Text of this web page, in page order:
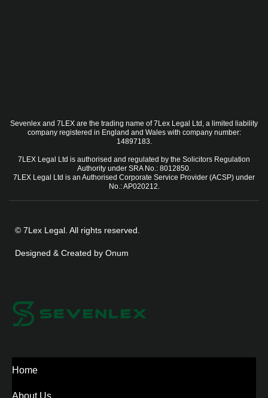
Sevenlex and 7LEX are the trading name of 7Lex Legal Ltd, a limited liability
company registered in England and Wales with company number:
14897183.
7LEX Legal Ltd is authorised and regulated by the Solicitors Regulation
Authority under SRA No.: 8012850.
7LEX Legal Ltd is an Authorised Corporate Service Provider (ACSP) under
No.: AP020212.
© 7Lex Legal. All rights reserved.
Designed & Created by Onum
Home
About Us